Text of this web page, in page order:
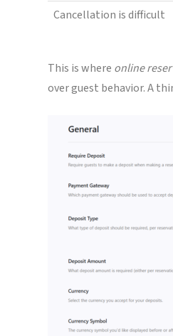
Cancellation is difficult
This is where online
over guest behavior. A